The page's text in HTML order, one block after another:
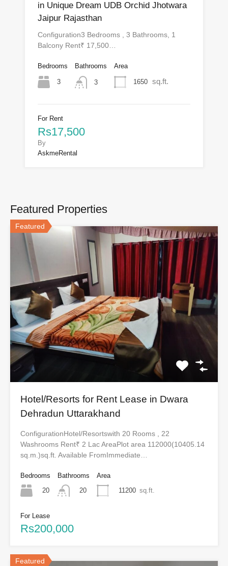
in Unique Dream UDB Orchid Jhotwara
Jaipur Rajasthan
Configuration3 Bedrooms , 3 Bathrooms, 1
Balcony Rent₹ 17,500…
Bedrooms
3
Bathrooms
3
Area
1650 sq.ft.
For Rent
Rs17,500
By
AskmeRental
Featured Properties
Featured
Hotel/Resorts for Rent Lease in Dwara
Dehradun Uttarakhand
ConfigurationHotel/Resortswith 20 Rooms , 22
Washrooms Rent₹ 2 Lac AreaPlot area 112000(10405.14
sq.m.)sq.ft. Available FromImmediate…
Bedrooms
20
Bathrooms
20
Area
11200 sq.ft.
For Lease
Rs200,000
Featured